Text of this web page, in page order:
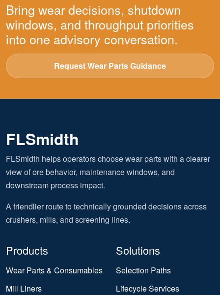
Bring wear decisions, shutdown
windows, and throughput priorities
into one advisory conversation.
Request Wear Parts Guidance
FLSmidth
FLSmidth helps operators choose wear parts with a clearer
view of ore behavior, maintenance windows, and
downstream process impact.
A friendlier route to technically grounded decisions across
crushers, mills, and screening lines.
Products
Wear Parts & Consumables
Mill Liners
Solutions
Selection Paths
Lifecycle Services